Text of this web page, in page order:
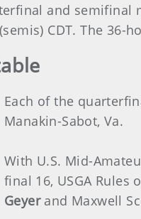
and semifinal
CDT. The 36-
Each of the
Manakin-Sabot, Va.
With U.S. Mid-
final 16, USGA Rules
Geyer and Maxwell